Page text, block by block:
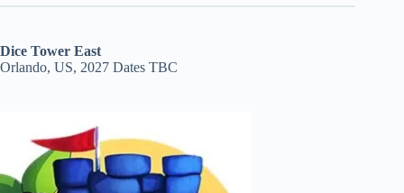
Dice Tower East
Orlando, US, 2027 Dates TBC